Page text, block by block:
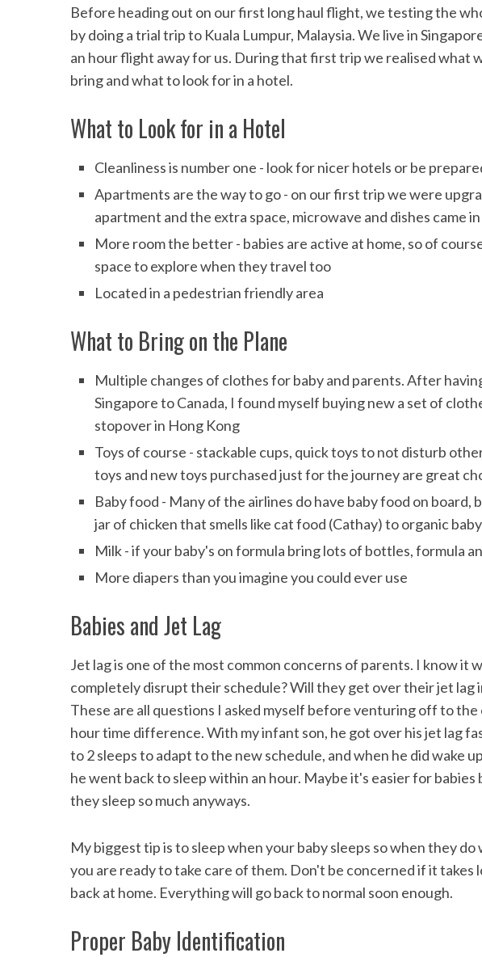
Before heading out on our first long haul flight, we testing the
by doing a trial trip to Kuala Lumpur, Malaysia. We live in
an hour flight away for us. During that first trip we realised what
bring and what to look for in a hotel.
What to Look for in a Hotel
Cleanliness is number one - look for nicer hotels or be
Apartments are the way to go - on our first trip we were
apartment and the extra space, microwave and dishes came
More room the better - babies are active at home, so of
space to explore when they travel too
Located in a pedestrian friendly area
What to Bring on the Plane
Multiple changes of clothes for baby and parents. After
Singapore to Canada, I found myself buying new a set of
stopover in Hong Kong
Toys of course - stackable cups, quick toys to not disturb
toys and new toys purchased just for the journey are great
Baby food - Many of the airlines do have baby food on board,
jar of chicken that smells like cat food (Cathay) to organic
Milk - if your baby's on formula bring lots of bottles, formula
More diapers than you imagine you could ever use
Babies and Jet Lag
Jet lag is one of the most common concerns of parents. I know it
completely disrupt their schedule? Will they get over their jet lag
These are all questions I asked myself before venturing off to
hour time difference. With my infant son, he got over his jet lag
to 2 sleeps to adapt to the new schedule, and when he did wake
he went back to sleep within an hour. Maybe it's easier for
they sleep so much anyways.
My biggest tip is to sleep when your baby sleeps so when they
you are ready to take care of them. Don't be concerned if it
back at home. Everything will go back to normal soon enough.
Proper Baby Identification